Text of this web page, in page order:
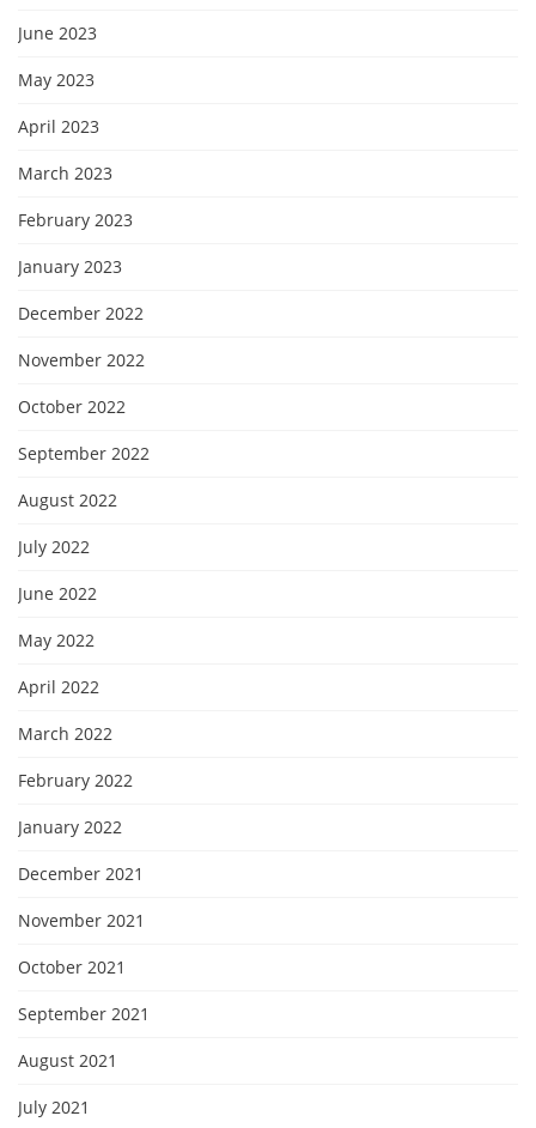
June 2023
May 2023
April 2023
March 2023
February 2023
January 2023
December 2022
November 2022
October 2022
September 2022
August 2022
July 2022
June 2022
May 2022
April 2022
March 2022
February 2022
January 2022
December 2021
November 2021
October 2021
September 2021
August 2021
July 2021